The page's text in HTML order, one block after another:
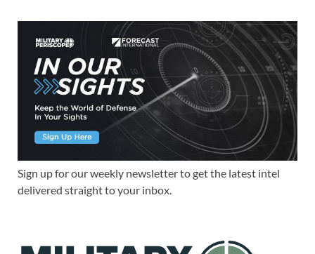
Sign up for our weekly newsletter to get the latest intel
delivered straight to your inbox.